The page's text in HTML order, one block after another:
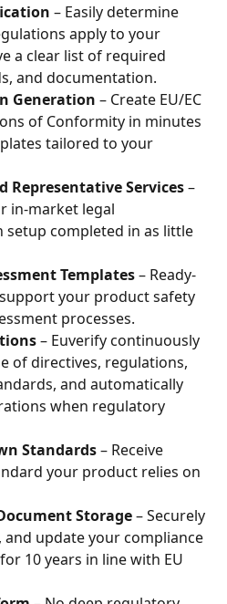
– Easily determine
apply to your
a clear list of required
and documentation.
Generation – Create EU/EC
of Conformity in minutes
tailored to your
Representative Services –
in-market legal
setup completed in as little
Templates – Ready-
your product safety
processes.
– Euverify continuously
of directives, regulations,
and automatically
when regulatory
Standards – Receive
your product relies on
Storage – Securely
and update your compliance
10 years in line with EU